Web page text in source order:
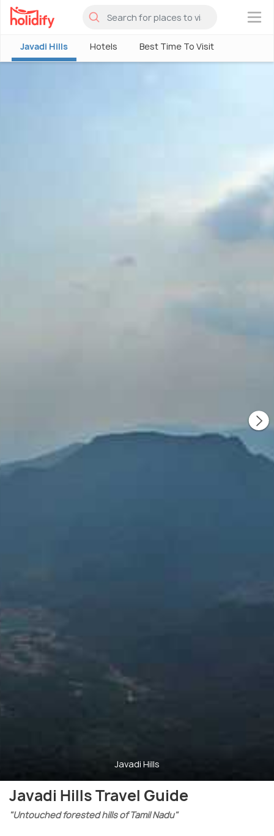
×
Javadi Hills Hotels Best Time To Visit
Javadi Hills
Javadi Hills Travel Guide
"Untouched forested hills of Tamil Nadu"